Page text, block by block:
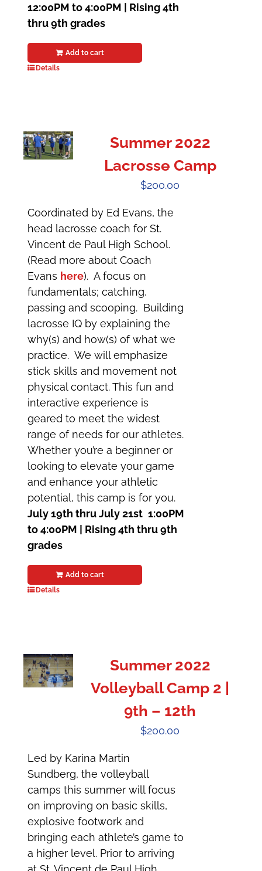
12:00PM to 4:00PM | Rising 4th
thru 9th grades
Add to cart
Details
Summer 2022
Lacrosse Camp
$200.00
Coordinated by Ed Evans, the
head lacrosse coach for St.
Vincent de Paul High School.
(Read more about Coach
Evans here). A focus on
fundamentals; catching,
passing and scooping. Building
lacrosse IQ by explaining the
why(s) and how(s) of what we
practice. We will emphasize
stick skills and movement not
physical contact. This fun and
interactive experience is
geared to meet the widest
range of needs for our athletes.
Whether you’re a beginner or
looking to elevate your game
and enhance your athletic
potential, this camp is for you.
July 19th thru July 21st 1:00PM
to 4:00PM | Rising 4th thru 9th
grades
Add to cart
Details
Summer 2022
Volleyball Camp 2 |
9th – 12th
$200.00
Led by Karina Martin
Sundberg, the volleyball
camps this summer will focus
on improving on basic skills,
explosive footwork and
bringing each athlete’s game to
a higher level. Prior to arriving